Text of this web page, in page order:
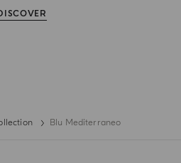
Blu Mediterraneo